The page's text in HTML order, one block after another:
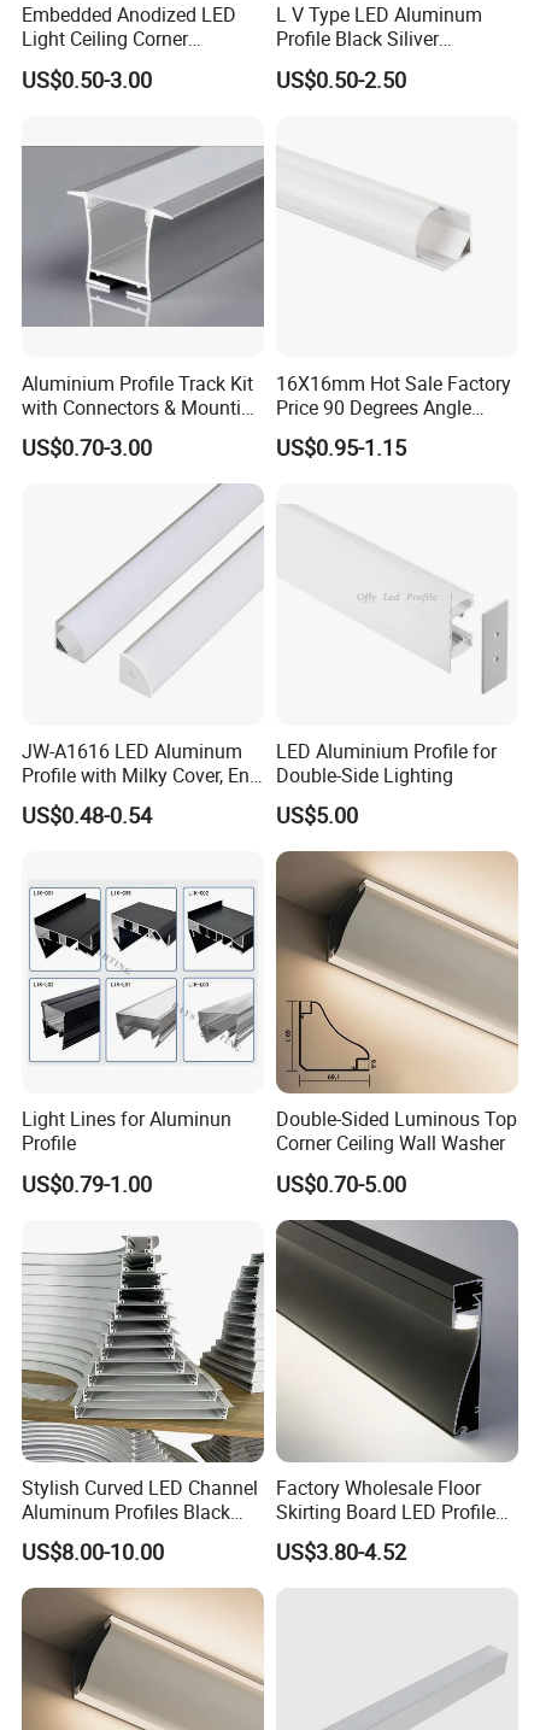
Installation:
Embedded Anodized LED
Light Ceiling Corner
Aluminum Groove Channel
Wall Floor Trim Strip Profile
US$0.50-3.00
L V Type LED Aluminum
Profile Black Siliver
90degree Lighting Channel
LED Aluminum
US$0.50-2.50
Aluminium Profile Track Kit
with Connectors & Mounting
Clips
US$0.70-3.00
16X16mm Hot Sale Factory
Price 90 Degrees Angle
Corner Aluminum Channel
for Cabinet Wall LED
US$0.95-1.15
JW-A1616 LED Aluminum
Profile with Milky Cover, End
Caps Linear Light
US$0.48-0.54
LED Aluminium Profile for
Double-Side Lighting
US$5.00
Light Lines for Aluminun
Profile
US$0.79-1.00
Double-Sided Luminous Top
Corner Ceiling Wall Washer
US$0.70-5.00
Stylish Curved LED Channel
Aluminum Profiles Black
Powder Coated 6063 Alloy
US$8.00-10.00
Factory Wholesale Floor
Skirting Board LED Profile
Strip Metal Skirting Line
Aluminum Skirting Board
US$3.80-4.52